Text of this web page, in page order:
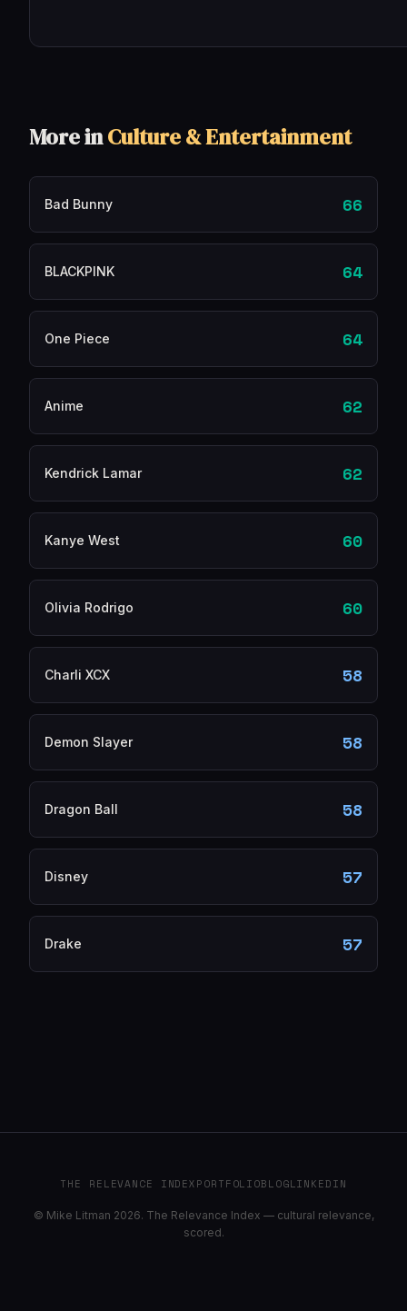
More inCulture & Entertainment
Bad Bunny 66
BLACKPINK 64
One Piece 64
Anime 62
Kendrick Lamar 62
Kanye West 60
Olivia Rodrigo 60
Charli XCX 58
Demon Slayer 58
Dragon Ball 58
Disney 57
Drake 57
THE RELEVANCE INDEXPORTFOLIOBLOGLINKEDIN
© Mike Litman 2026. The Relevance Index — cultural relevance,
scored.